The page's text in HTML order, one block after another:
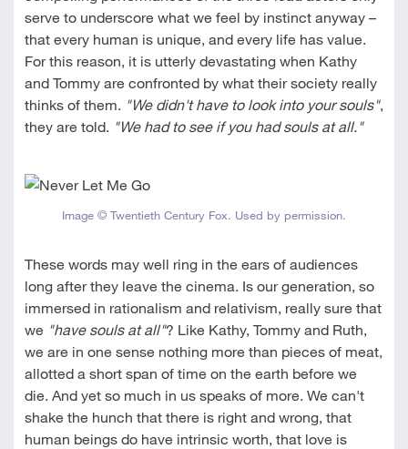
serve to underscore what we feel by instinct anyway –
that every human is unique, and every life has value.
For this reason, it is utterly devastating when Kathy
and Tommy are confronted by what their society really
thinks of them.
"We didn't have to look into your souls",
they are told. "We had to see if you had souls at all."
Image © Twentieth Century Fox. Used by permission.
These words may well ring in the ears of audiences
long after they leave the cinema. Is our generation, so
immersed in rationalism and relativism, really sure that
we "have souls at all"? Like Kathy, Tommy and Ruth,
we are in one sense nothing more than pieces of meat,
allotted a short span of time on the earth before we
die. And yet so much in us speaks of more. We can't
shake the hunch that there is right and wrong, that
human beings do have intrinsic worth, that love is